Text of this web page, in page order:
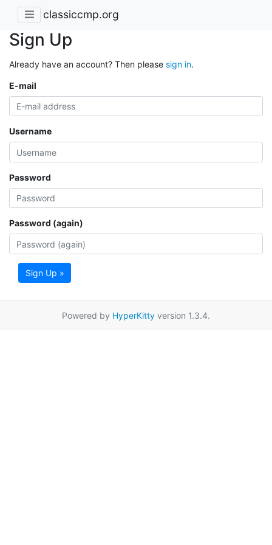
classiccmp.org
Sign Up
Already have an account? Then please sign in.
E-mail
Username
Password
Password (again)
Sign Up »
Powered by HyperKitty version 1.3.4.